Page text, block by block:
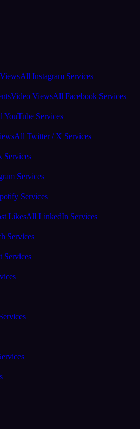
All Instagram Services
Video ViewsAll Facebook Services
YouTube Services
All Twitter / X Services
Services
Services
Services
LikesAll LinkedIn Services
Services
Services